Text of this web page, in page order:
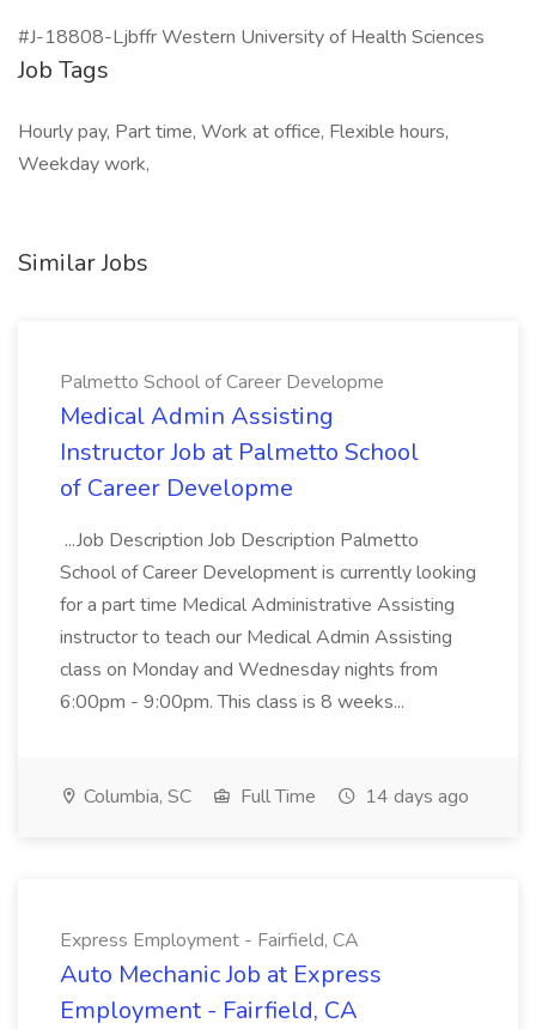
#J-18808-Ljbffr Western University of Health Sciences
Job Tags
Hourly pay, Part time, Work at office, Flexible hours,
Weekday work,
Similar Jobs
Palmetto School of Career Developme
Medical Admin Assisting
Instructor Job at Palmetto School
of Career Developme
...Job Description Job Description Palmetto
School of Career Development is currently looking
for a part time Medical Administrative Assisting
instructor to teach our Medical Admin Assisting
class on Monday and Wednesday nights from
6:00pm - 9:00pm. This class is 8 weeks...
Columbia, SC Full Time 14 days ago
Express Employment - Fairfield, CA
Auto Mechanic Job at Express
Employment - Fairfield, CA